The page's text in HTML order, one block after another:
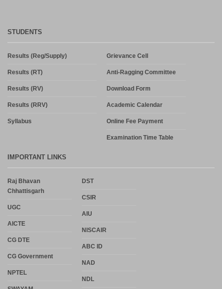
STUDENTS
Results (Reg/Supply)
Results (RT)
Results (RV)
Results (RRV)
Syllabus
Grievance Cell
Anti-Ragging Committee
Download Form
Academic Calendar
Online Fee Payment
Examination Time Table
IMPORTANT LINKS
Raj Bhavan
Chhattisgarh
UGC
AICTE
CG DTE
CG Government
NPTEL
DST
CSIR
AIU
NISCAIR
ABC ID
NAD
NDL